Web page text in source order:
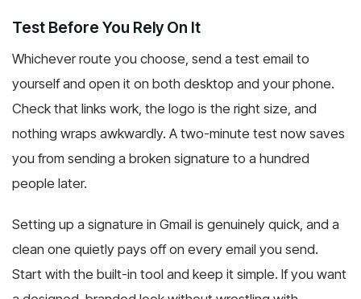
Test Before You Rely On It
Whichever route you choose, send a test email to
yourself and open it on both desktop and your phone.
Check that links work, the logo is the right size, and
nothing wraps awkwardly. A two-minute test now saves
you from sending a broken signature to a hundred
people later.
Setting up a signature in Gmail is genuinely quick, and a
clean one quietly pays off on every email you send.
Start with the built-in tool and keep it simple. If you want